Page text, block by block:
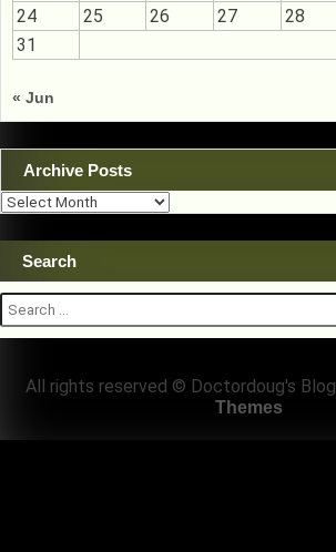
24
25 26 27 28
31
« Jun
Archive Posts
Archive
Posts
Search
Search
for:
All rights reserved © Doctordoug's Blog
Themes